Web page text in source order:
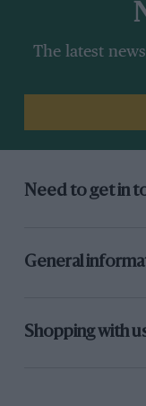
The latest
Need to get in
General
Shopping with